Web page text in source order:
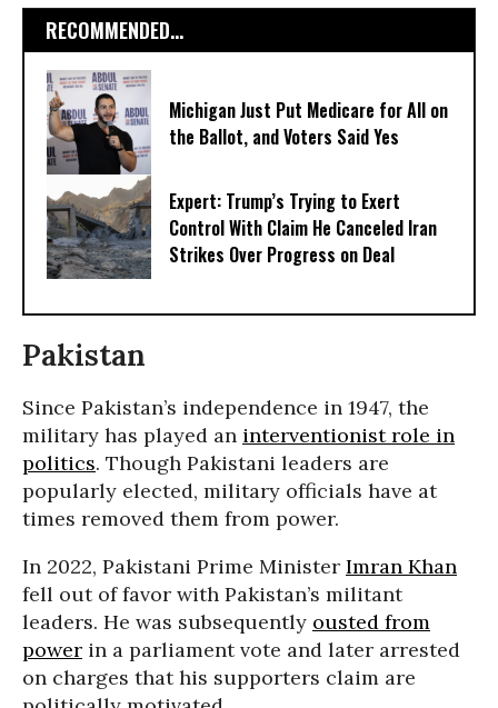
RECOMMENDED...
Michigan Just Put Medicare for All on
the Ballot, and Voters Said Yes
Expert: Trump’s Trying to Exert
Control With Claim He Canceled Iran
Strikes Over Progress on Deal
Pakistan
Since Pakistan’s independence in 1947, the
military has played an interventionist role in
politics. Though Pakistani leaders are
popularly elected, military officials have at
times removed them from power.
In 2022, Pakistani Prime Minister Imran Khan
fell out of favor with Pakistan’s militant
leaders. He was subsequently ousted from
power in a parliament vote and later arrested
on charges that his supporters claim are